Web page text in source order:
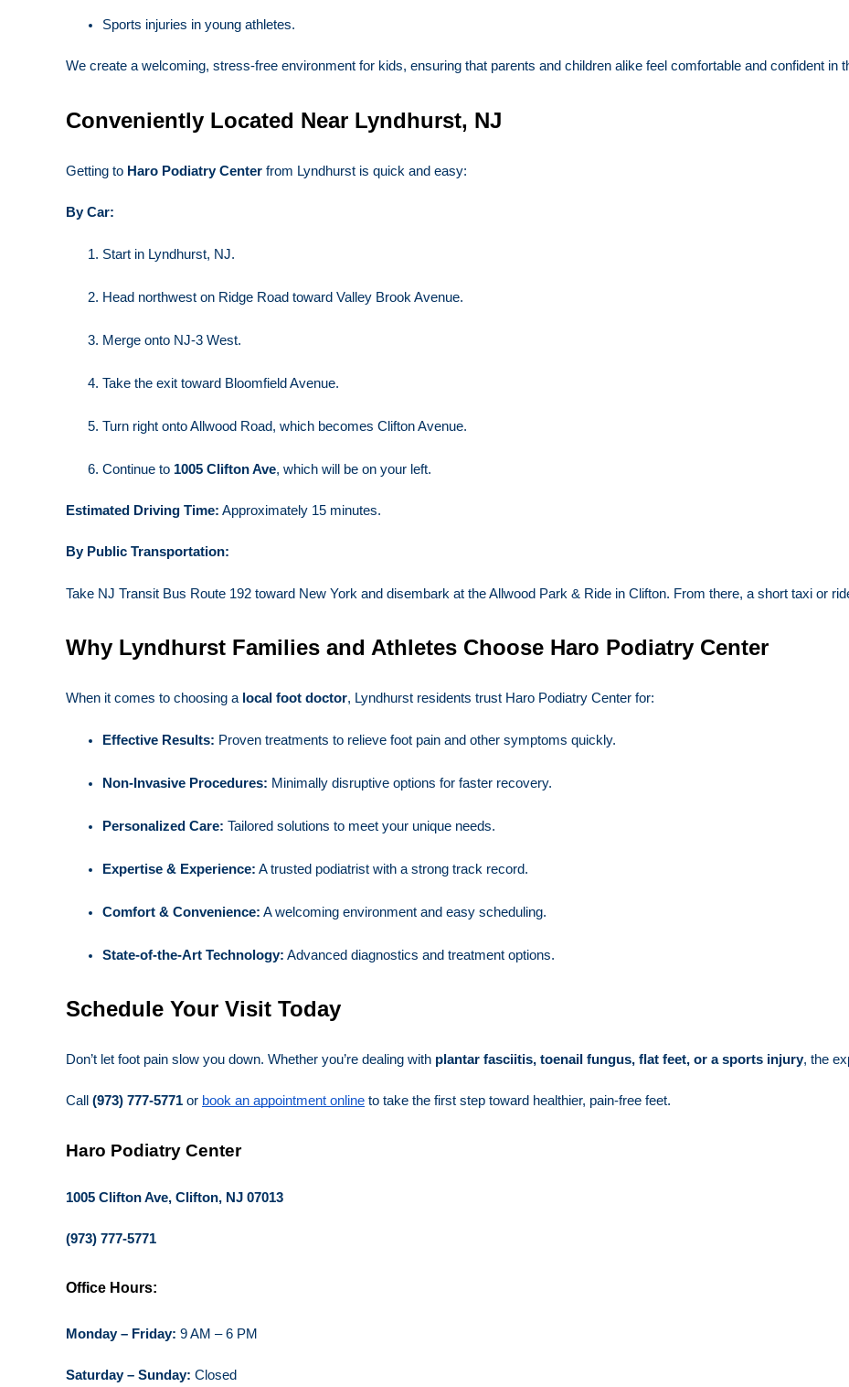
Sports injuries in young athletes.
We create a welcoming, stress-free environment for kids, ensuring that parents and children alike feel comfortable and confident in
Conveniently Located Near Lyndhurst, NJ
Getting to Haro Podiatry Center from Lyndhurst is quick and easy:
By Car:
Start in Lyndhurst, NJ.
Head northwest on Ridge Road toward Valley Brook Avenue.
Merge onto NJ-3 West.
Take the exit toward Bloomfield Avenue.
Turn right onto Allwood Road, which becomes Clifton Avenue.
Continue to 1005 Clifton Ave, which will be on your left.
Estimated Driving Time: Approximately 15 minutes.
By Public Transportation:
Take NJ Transit Bus Route 192 toward New York and disembark at the Allwood Park & Ride in Clifton. From there, a short taxi or
Why Lyndhurst Families and Athletes Choose Haro Podiatry Center
When it comes to choosing a local foot doctor, Lyndhurst residents trust Haro Podiatry Center for:
Effective Results: Proven treatments to relieve foot pain and other symptoms quickly.
Non-Invasive Procedures: Minimally disruptive options for faster recovery.
Personalized Care: Tailored solutions to meet your unique needs.
Expertise & Experience: A trusted podiatrist with a strong track record.
Comfort & Convenience: A welcoming environment and easy scheduling.
State-of-the-Art Technology: Advanced diagnostics and treatment options.
Schedule Your Visit Today
Don’t let foot pain slow you down. Whether you’re dealing with plantar fasciitis, toenail fungus, flat feet, or a sports injury, the
Call (973) 777-5771 or book an appointment online to take the first step toward healthier, pain-free feet.
Haro Podiatry Center
1005 Clifton Ave, Clifton, NJ 07013
(973) 777-5771
Office Hours:
Monday – Friday: 9 AM – 6 PM
Saturday – Sunday: Closed